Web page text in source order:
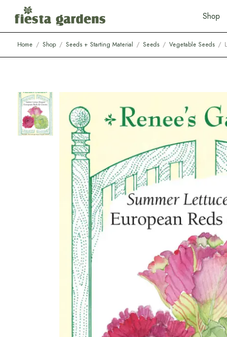
Shop
Home / Shop / Seeds + Starting Material / Seeds / Vegetable Seeds /